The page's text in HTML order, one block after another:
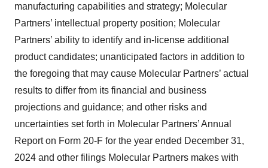
manufacturing capabilities and strategy; Molecular
Partners’ intellectual property position; Molecular
Partners’ ability to identify and in-license additional
product candidates; unanticipated factors in addition to
the foregoing that may cause Molecular Partners’ actual
results to differ from its financial and business
projections and guidance; and other risks and
uncertainties set forth in Molecular Partners’ Annual
Report on Form 20-F for the year ended December 31,
2024 and other filings Molecular Partners makes with